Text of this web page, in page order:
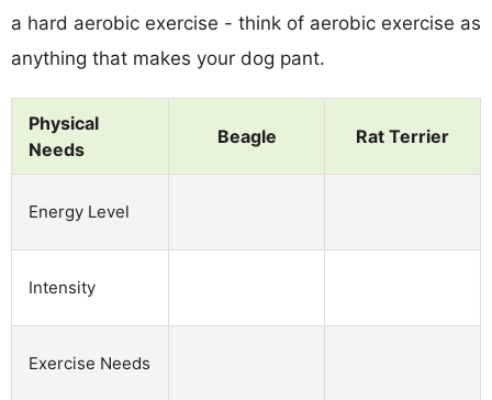
a hard aerobic exercise - think of aerobic exercise as
anything that makes your dog pant.
Physical
Needs
Beagle Rat Terrier
Energy Level
Intensity
Exercise Needs